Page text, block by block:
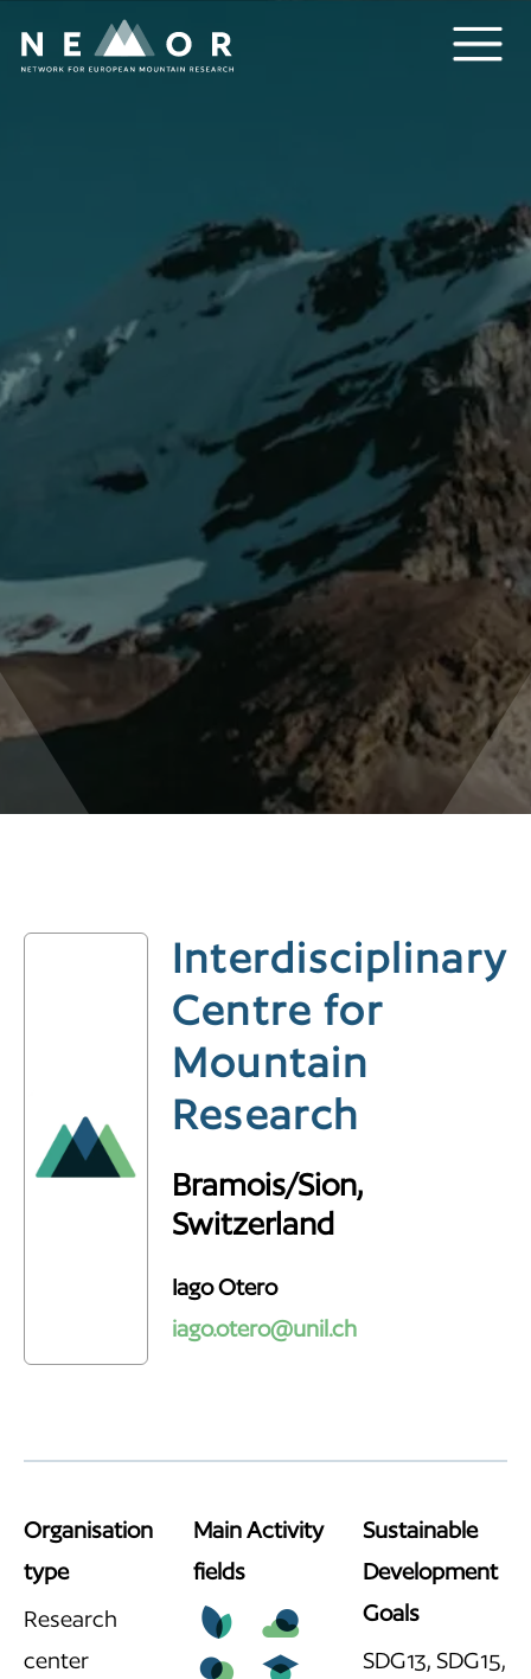
Interdisciplinary
Centre for
Mountain
Research
Bramois/Sion,
Switzerland
Iago Otero
iago.otero@unil.ch
Organisation
type
Research
center
Main Activity
fields
Sustainable
Development
Goals
SDG13, SDG15,